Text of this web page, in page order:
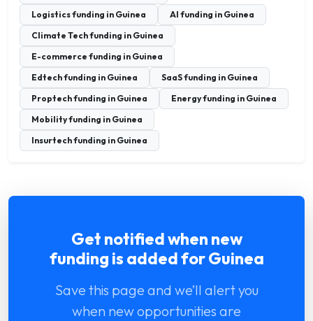
Logistics funding in Guinea
AI funding in Guinea
Climate Tech funding in Guinea
E-commerce funding in Guinea
Edtech funding in Guinea
SaaS funding in Guinea
Proptech funding in Guinea
Energy funding in Guinea
Mobility funding in Guinea
Insurtech funding in Guinea
Get notified when new
funding is added for Guinea
Save this page and we’ll alert you
when new opportunities are